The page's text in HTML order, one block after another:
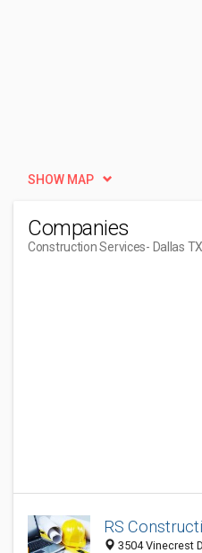
SHOW MAP
Companies
Construction Services- Dallas TX
RS
3504 Vinecrest